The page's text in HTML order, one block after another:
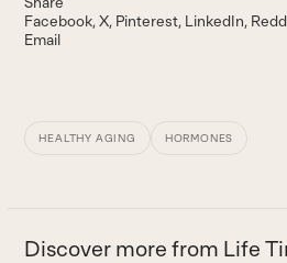
Facebook X Pinterest LinkedIn
Email
HEALTHY AGING HORMONES
Discover more from Life